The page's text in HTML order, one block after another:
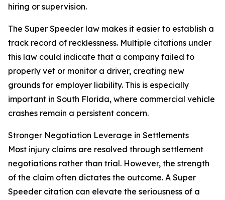
hiring or supervision.
The Super Speeder law makes it easier to establish a
track record of recklessness. Multiple citations under
this law could indicate that a company failed to
properly vet or monitor a driver, creating new
grounds for employer liability. This is especially
important in South Florida, where commercial vehicle
crashes remain a persistent concern.
Stronger Negotiation Leverage in Settlements
Most injury claims are resolved through settlement
negotiations rather than trial. However, the strength
of the claim often dictates the outcome. A Super
Speeder citation can elevate the seriousness of a